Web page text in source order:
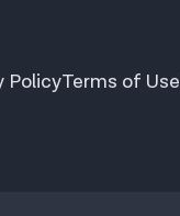
PolicyTerms of Use